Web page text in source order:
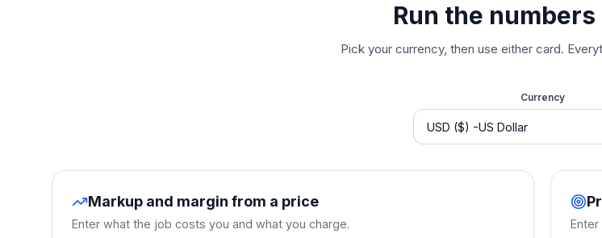
Run the numbers
Pick your currency, then use either card.
Currency
Markup and margin from a price
Enter what the job costs you and what you charge.